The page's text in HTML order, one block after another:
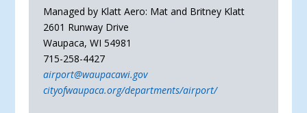
Managed by Klatt Aero: Mat and Britney Klatt
2601 Runway Drive
Waupaca, WI 54981
715-258-4427
airport@waupacawi.gov
cityofwaupaca.org/departments/airport/